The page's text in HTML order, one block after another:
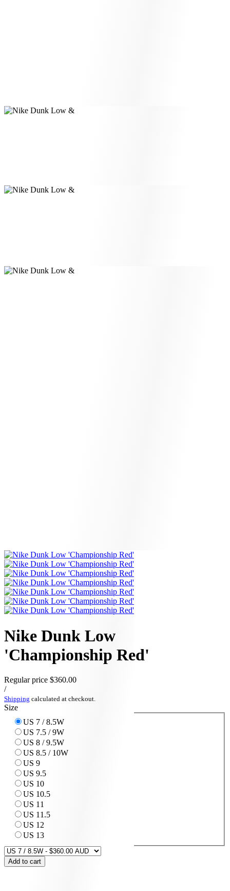
Nike Dunk Low
'Championship Red'
Regular price $360.00
/
Shipping calculated at checkout.
Size
US 7 / 8.5W
US 7.5 / 9W
US 8 / 9.5W
US 8.5 / 10W
US 9
US 9.5
US 10
US 10.5
US 11
US 11.5
US 12
US 13
Add to cart